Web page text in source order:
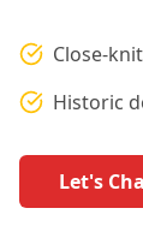
Close-
Historic
Let's